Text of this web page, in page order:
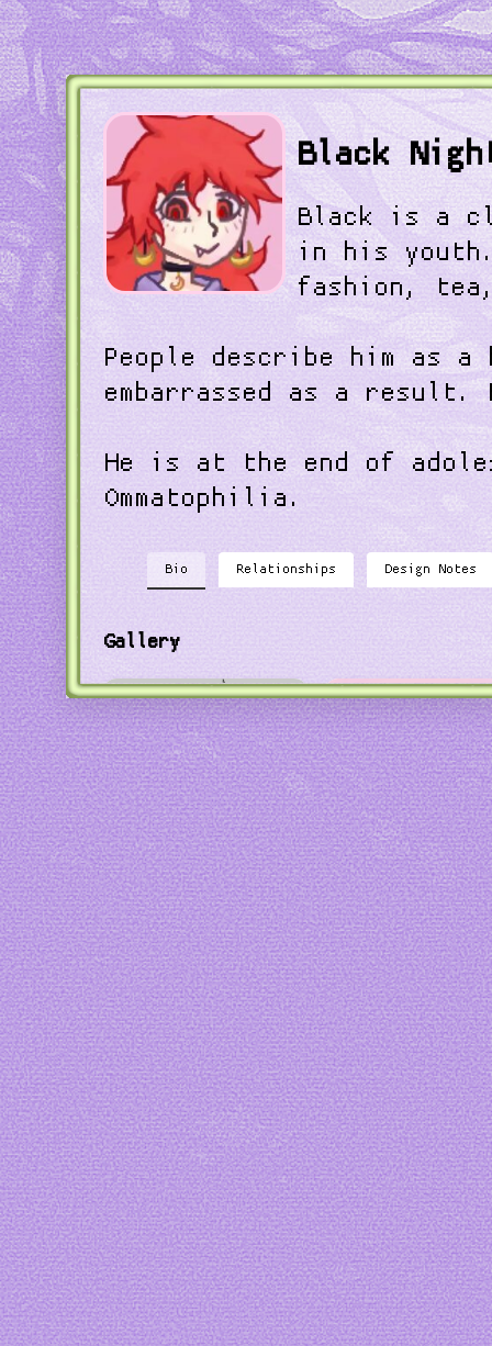
Black
Black is a
in his
fashion,
People describe him as
embarrassed as a
He is at the end of
Ommatophilia.
Bio Relationships Design Notes
Gallery
Art byBlack Nightshade
Art byeverosea